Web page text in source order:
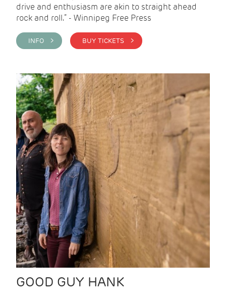
drive and enthusiasm are akin to straight ahead
rock and roll.” - Winnipeg Free Press
INFO > BUY TICKETS >
GOOD GUY HANK